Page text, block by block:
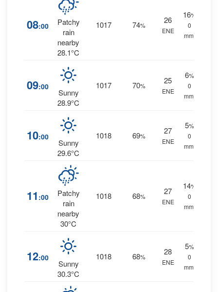
08:00
Patchy
rain
nearby
28.1°C
1017 74%
26
ENE
16%
0
mm.
09:00
Sunny
28.9°C
1017 70%
25
ENE
6%
0
mm.
10:00
Sunny
29.6°C
1018 69%
27
ENE
5%
0
mm.
11 :00
Patchy
rain
nearby
30°C
1018 68%
27
ENE
14%
0
mm.
12:00
Sunny
30.3°C
1018 68%
28
ENE
5%
0
mm.